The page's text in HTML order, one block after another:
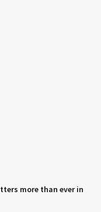
more than ever in